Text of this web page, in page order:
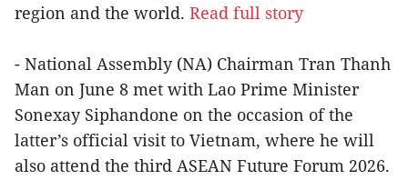
region and the world. Read full story
- National Assembly (NA) Chairman Tran Thanh
Man on June 8 met with Lao Prime Minister
Sonexay Siphandone on the occasion of the
latter’s official visit to Vietnam, where he will
also attend the third ASEAN Future Forum 2026.